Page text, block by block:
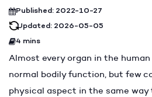
Published: 2022-10-27
Updated: 2026-05-05
4 mins
Almost every organ in the
normal bodily function, but few
physical aspect in the same way